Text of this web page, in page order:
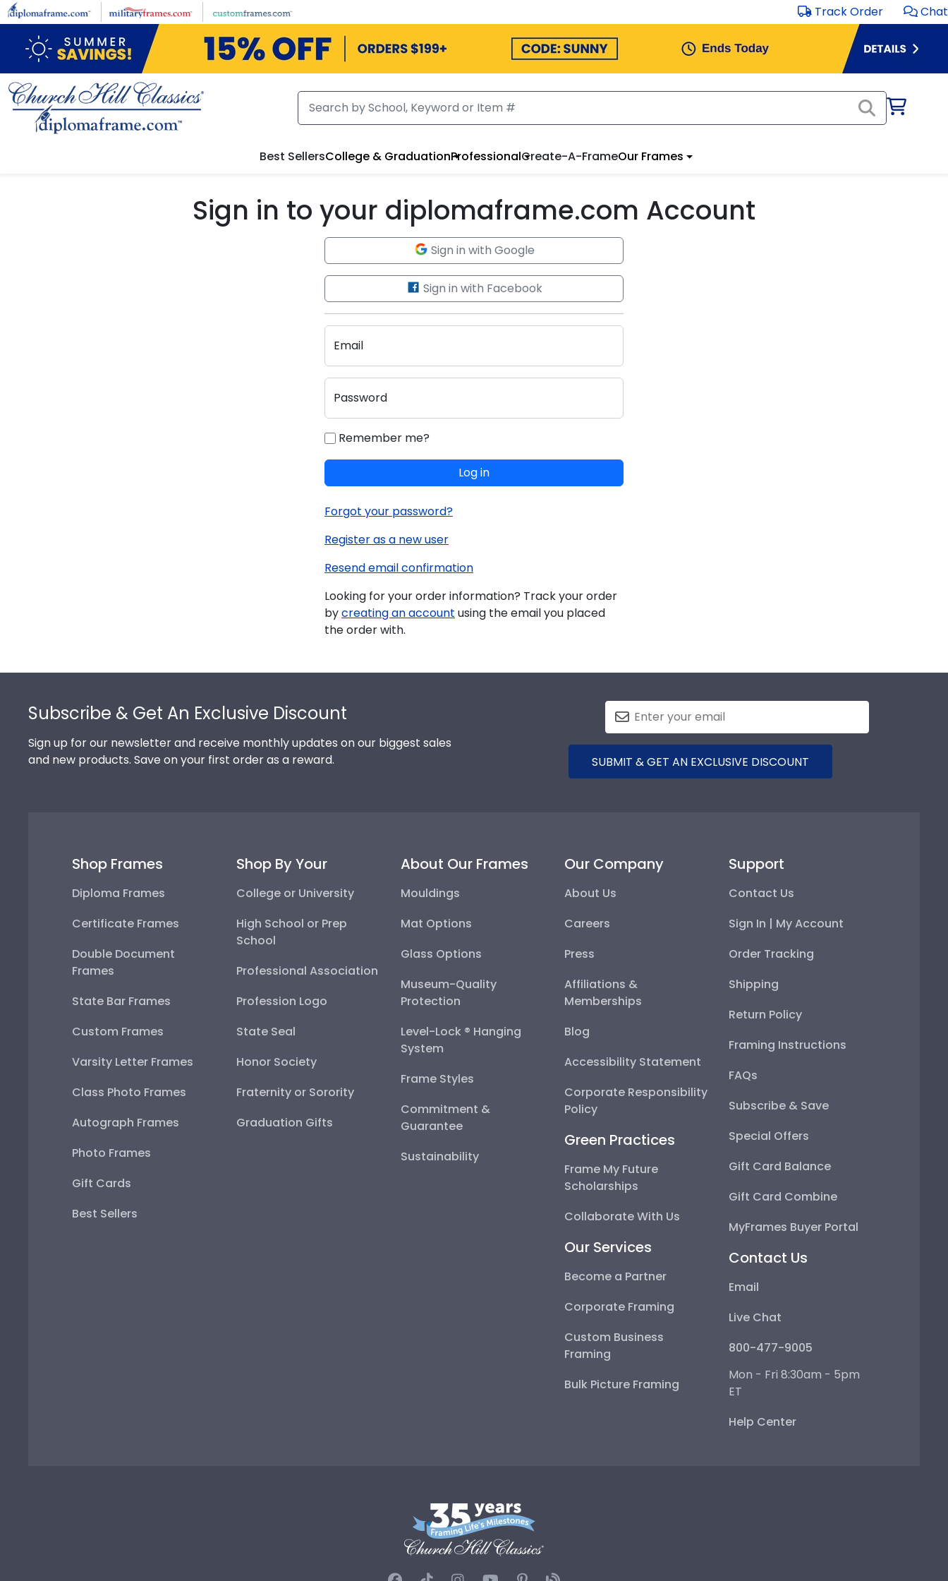
Skip to main content Track Order Chat
Best SellersCollege & GraduationProfessionalCreate-A-FrameOur Frames
Sign in to your diplomaframe.com Account
Sign in with Google
Sign in with Facebook
Email
Password
Remember me?
Log in
Forgot your password?
Register as a new user
Resend email confirmation
Looking for your order information? Track your order
bycreating an account using the email you placed
the order with.
Subscribe & Get An Exclusive Discount
Sign up for our newsletter and receive monthly updates on our biggest sales
and new products. Save on your first order as a reward.
SUBMIT & GET AN EXCLUSIVE DISCOUNT
Shop Frames
Diploma Frames
Certificate Frames
Double Document
Frames
State Bar Frames
Custom Frames
Varsity Letter Frames
Class Photo Frames
Autograph Frames
Photo Frames
Gift Cards
Best Sellers
Shop By Your
College or University
High School or Prep
School
Professional Association
Profession Logo
State Seal
Honor Society
Fraternity or Sorority
Graduation Gifts
About Our Frames
Mouldings
Mat Options
Glass Options
Museum-Quality
Protection
Level-Lock ® Hanging
System
Frame Styles
Commitment &
Guarantee
Sustainability
Our Company
About Us
Careers
Press
Affiliations &
Memberships
Blog
Accessibility Statement
Corporate Responsibility
Policy
Green Practices
Frame My Future
Scholarships
Collaborate With Us
Our Services
Become a Partner
Corporate Framing
Custom Business
Framing
Bulk Picture Framing
Support
Contact Us
Sign In | My Account
Order Tracking
Shipping
Return Policy
Framing Instructions
FAQs
Subscribe & Save
Special Offers
Gift Card Balance
Gift Card Combine
MyFrames Buyer Portal
Contact Us
Email
Live Chat
800-477-9005
Mon - Fri 8:30am - 5pm
ET
Help Center